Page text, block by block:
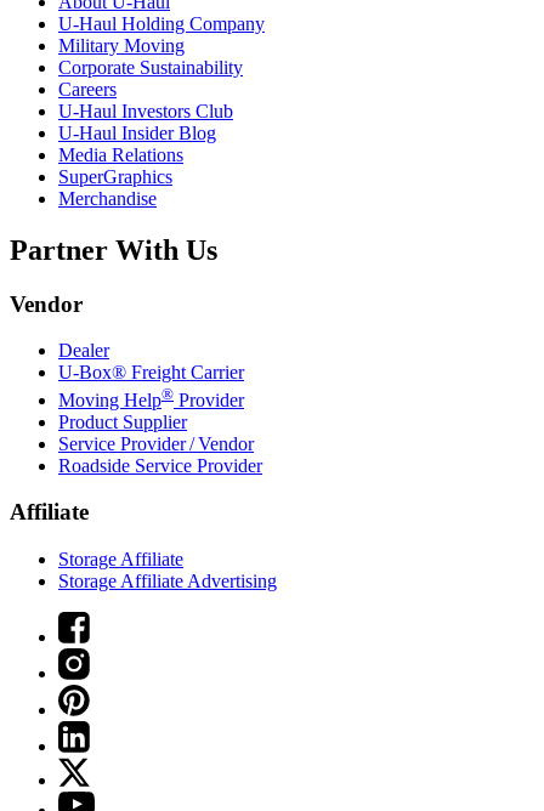
U-Haul Holding Company
Military Moving
Corporate Sustainability
Careers
U-Haul Investors Club
U-Haul Insider Blog
Media Relations
SuperGraphics
Merchandise
Partner With Us
Vendor
Dealer
U-Box® Freight Carrier
Moving Help® Provider
Product Supplier
Service Provider / Vendor
Roadside Service Provider
Affiliate
Storage Affiliate
Storage Affiliate Advertising